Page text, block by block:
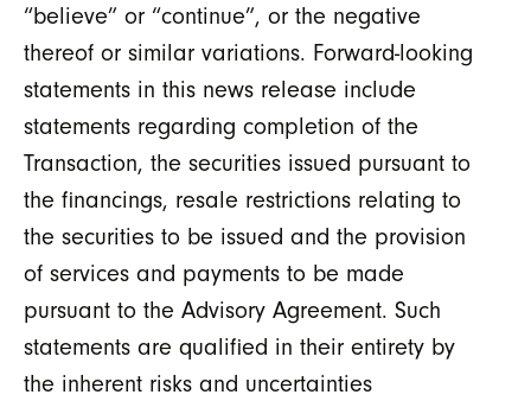
“believe” or “continue”, or the negative
thereof or similar variations. Forward-looking
statements in this news release include
statements regarding completion of the
Transaction, the securities issued pursuant to
the financings, resale restrictions relating to
the securities to be issued and the provision
of services and payments to be made
pursuant to the Advisory Agreement. Such
statements are qualified in their entirety by
the inherent risks and uncertainties